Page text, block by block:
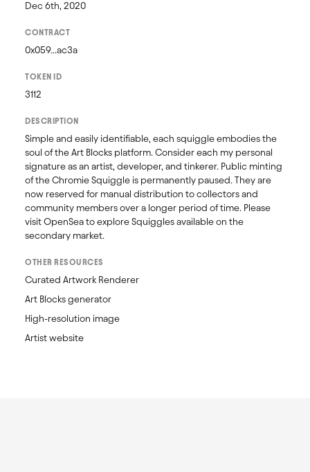
Dec 6th, 2020
CONTRACT
0x059...ac3a
TOKEN ID
3112
DESCRIPTION
Simple and easily identifiable, each squiggle embodies the
soul of the Art Blocks platform. Consider each my personal
signature as an artist, developer, and tinkerer. Public minting
of the Chromie Squiggle is permanently paused. They are
now reserved for manual distribution to collectors and
community members over a longer period of time. Please
visit OpenSea to explore Squiggles available on the
secondary market.
OTHER RESOURCES
Curated Artwork Renderer
Art Blocks generator
High-resolution image
Artist website